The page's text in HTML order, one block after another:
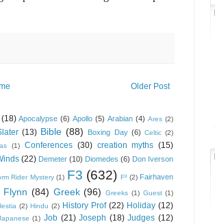
Older Post
(18) Apocalypse (6) Apollo (5) Arabian (4) Ares (2)
(13) Bible (88) Boxing Day (6) Celtic (2)
(1) Conferences (30) creation myths (15)
(22) Demeter (10) Diomedes (6) Don Iverson
Rider Mystery (1) F3 (632) F³ (2) Fairhaven
Flynn (84) Greek (96) Greeks (1) Guest (1)
(2) Hindu (2) History Prof (22) Holiday (12)
(1) Job (21) Joseph (18) Judges (12)